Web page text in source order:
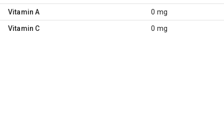
Vitamin A 0 mg
Vitamin C 0 mg